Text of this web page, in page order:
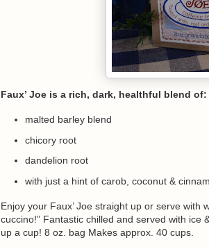
Faux’ Joe is a rich, dark, healthful blend of:
malted barley blend
chicory root
dandelion root
with just a hint of carob, coconut &
Enjoy your Faux’ Joe straight up or serve with
cuccino!” Fantastic chilled and served with
up a cup! 8 oz. bag Makes approx. 40 cups